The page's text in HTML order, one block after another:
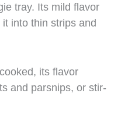
tray. Its mild flavor
into thin strips and
its flavor
and parsnips, or stir-